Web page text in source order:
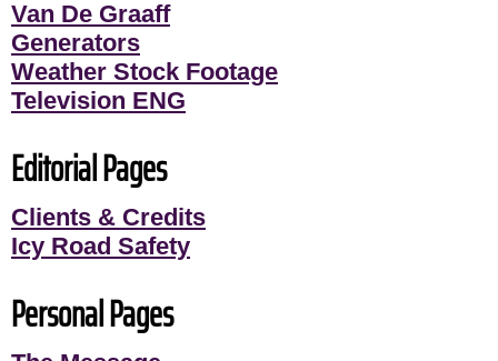
Van De Graaff
Generators
Weather Stock Footage
Television ENG
Editorial Pages
Clients & Credits
Icy Road Safety
Personal Pages